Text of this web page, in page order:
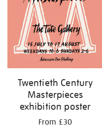
Twentieth Century
Masterpieces
exhibition poster
From £30